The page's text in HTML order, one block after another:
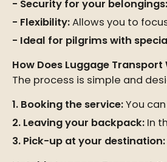
Security for your belongings:
Flexibility:Allows you to
Ideal for pilgrims with
How Does Luggage Transport
The process is simple and
Booking the service:You
Leaving your backpack: In
Pick-up at your destination: